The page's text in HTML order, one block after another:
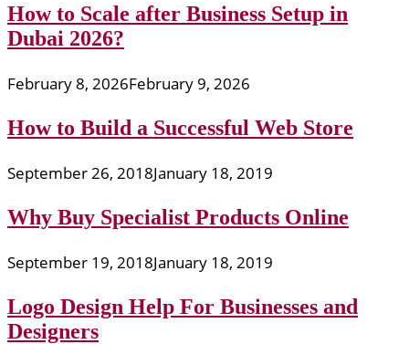
How to Scale after Business Setup in
Dubai 2026?
February 8, 2026February 9, 2026
How to Build a Successful Web Store
September 26, 2018January 18, 2019
Why Buy Specialist Products Online
September 19, 2018January 18, 2019
Logo Design Help For Businesses and
Designers